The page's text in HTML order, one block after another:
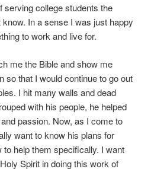
serving college students the
In a sense I was just happy
to work and live for.
me the Bible and show me
so that I would continue to go out
I hit many walls and dead
with his people, he helped
passion. Now, as I come to
want to know his plans for
help them specifically. I want
Spirit in doing this work of